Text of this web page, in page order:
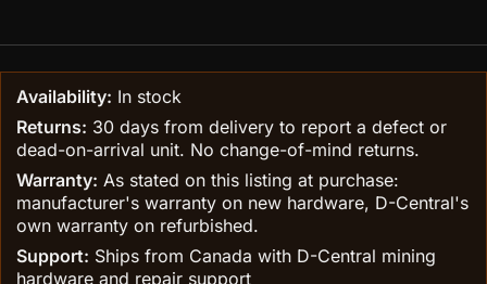
Availability: In stock
Returns: 30 days from delivery to report a defect or
dead-on-arrival unit. No change-of-mind returns.
Warranty: As stated on this listing at purchase:
manufacturer's warranty on new hardware, D-Central's
own warranty on refurbished.
Support: Ships from Canada with D-Central mining
hardware and repair support